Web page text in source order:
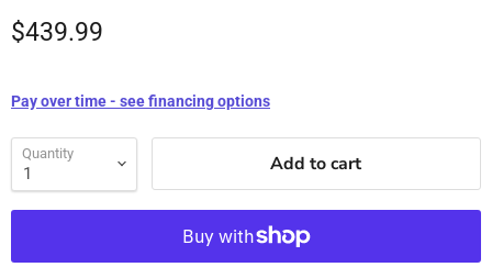
$439.99
Pay over time - see financing options
Quantity Add to cart